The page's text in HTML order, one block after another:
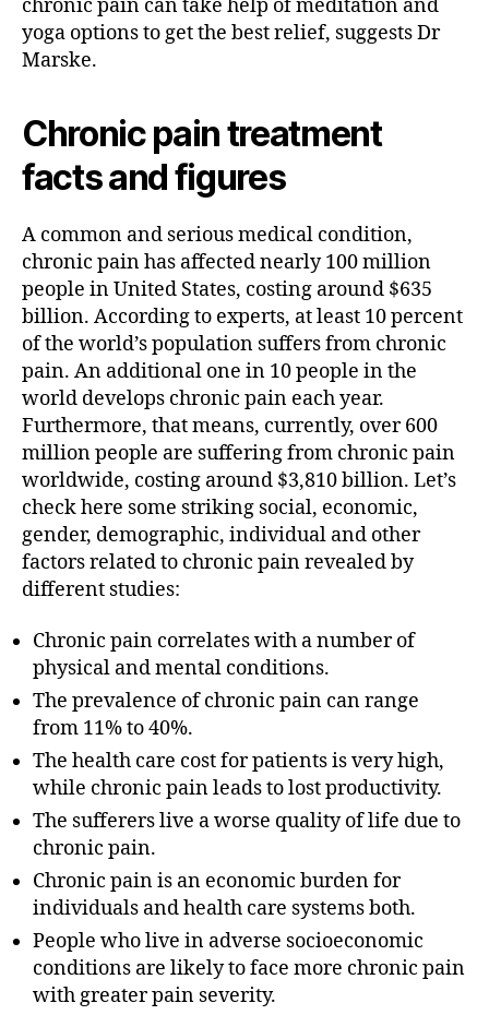
chronic pain can take help of meditation and
yoga options to get the best relief, suggests Dr
Marske.
Chronic pain treatment
facts and figures
A common and serious medical condition,
chronic pain has affected nearly 100 million
people in United States, costing around $635
billion. According to experts, at least 10 percent
of the world’s population suffers from chronic
pain. An additional one in 10 people in the
world develops chronic pain each year.
Furthermore, that means, currently, over 600
million people are suffering from chronic pain
worldwide, costing around $3,810 billion. Let’s
check here some striking social, economic,
gender, demographic, individual and other
factors related to chronic pain revealed by
different studies:
Chronic pain correlates with a number of
physical and mental conditions.
The prevalence of chronic pain can range
from 11% to 40%.
The health care cost for patients is very high,
while chronic pain leads to lost productivity.
The sufferers live a worse quality of life due to
chronic pain.
Chronic pain is an economic burden for
individuals and health care systems both.
People who live in adverse socioeconomic
conditions are likely to face more chronic pain
with greater pain severity.